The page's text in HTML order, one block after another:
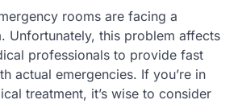
rooms are facing a
Unfortunately, this problem affects
professionals to provide fast
actual emergencies. If you’re in
treatment, it’s wise to consider